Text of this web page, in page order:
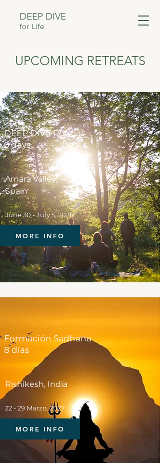
DEEP DIVE
for Life
UPCOMING RETREATS
DEEP DIVE Retreat
6 days
Amara Valley,
Spain
June 30 - July 5, 2026
MORE INFO
Formación Sadhana
8 días
Rishikesh, India
22 - 29 Marzo, 2027
MORE INFO